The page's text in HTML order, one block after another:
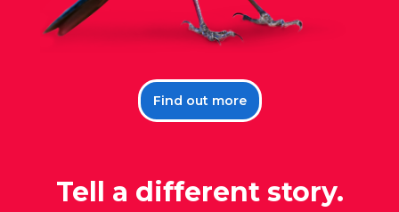
Find out more
Tell a different story.